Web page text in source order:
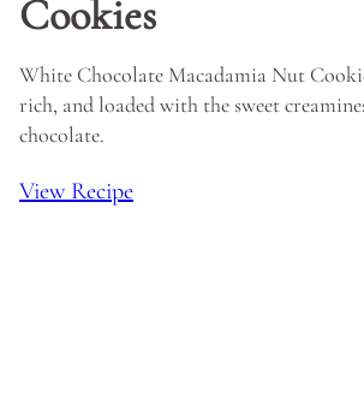
Cookies
White Chocolate Macadamia Nut
rich, and loaded with the sweet
chocolate.
View Recipe